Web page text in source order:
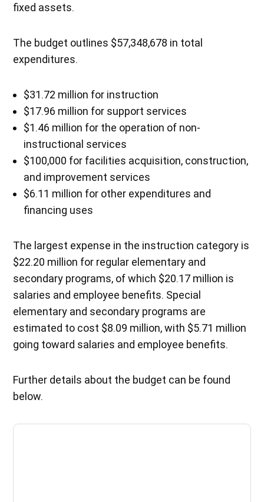
fixed assets.
The budget outlines $57,348,678 in total
expenditures.
$31.72 million for instruction
$17.96 million for support services
$1.46 million for the operation of non-
instructional services
$100,000 for facilities acquisition, construction,
and improvement services
$6.11 million for other expenditures and
financing uses
The largest expense in the instruction category is
$22.20 million for regular elementary and
secondary programs, of which $20.17 million is
salaries and employee benefits. Special
elementary and secondary programs are
estimated to cost $8.09 million, with $5.71 million
going toward salaries and employee benefits.
Further details about the budget can be found
below.